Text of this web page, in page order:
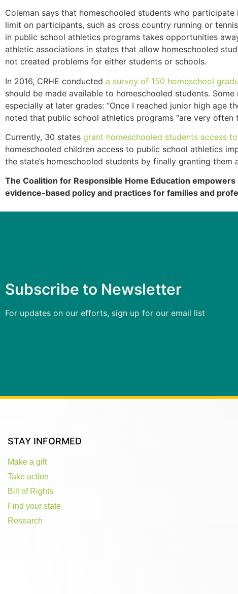
Coleman says that homeschooled students who
limit on participants, such as cross country running or
in public school athletics programs takes opportunities
athletic associations in states that allow homeschooled
not created problems for either students or schools.
In 2016, CRHE conducted a survey of 150 homeschool
should be made available to homeschooled students.
especially at later grades: “Once I reached junior high age
noted that public school athletics programs “are very
Currently, 30 states grant homeschooled students access
homeschooled children access to public school athletics
the state’s homeschooled students by finally granting them
The Coalition for Responsible Home Education
evidence-based policy and practices for families and
Subscribe to Newsletter
For updates on our efforts, sign up for our email list
STAY INFORMED
Make a gift
Take action
Bill of Rights
Find your state
Research